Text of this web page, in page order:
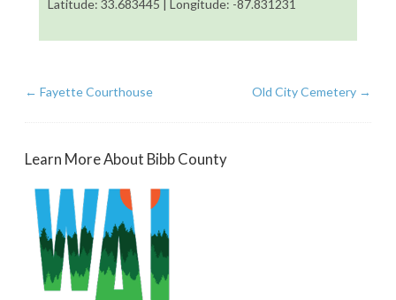
Latitude: 33.683445 | Longitude: -87.831231
← Fayette Courthouse Old City Cemetery →
Learn More About Bibb County